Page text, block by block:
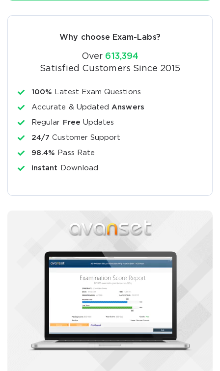
Why choose Exam-Labs?
Over 613,394
Satisfied Customers Since 2015
100% Latest Exam Questions
Accurate & Updated Answers
Regular Free Updates
24/7 Customer Support
98.4% Pass Rate
Instant Download